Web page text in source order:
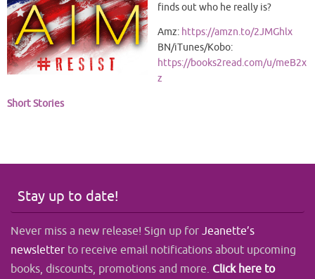
finds out who he really is?
Amz: https://amzn.to/2JMGhlx
BN/iTunes/Kobo:
https://books2read.com/u/meB2x
z
Short Stories
Stay up to date!
Never miss a new release! Sign up forJeanette’s
newsletter to receive email notifications about upcoming
books, discounts, promotions and more. Click here to